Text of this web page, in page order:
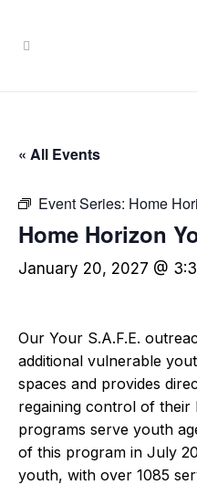
« All Events
Event Series: Home
Home Horizon
January 20, 2027 @
Our Your S.A.F.E.
additional vulnerable
spaces and provides
regaining control of their
programs serve youth
of this program in July
youth, with over 1085